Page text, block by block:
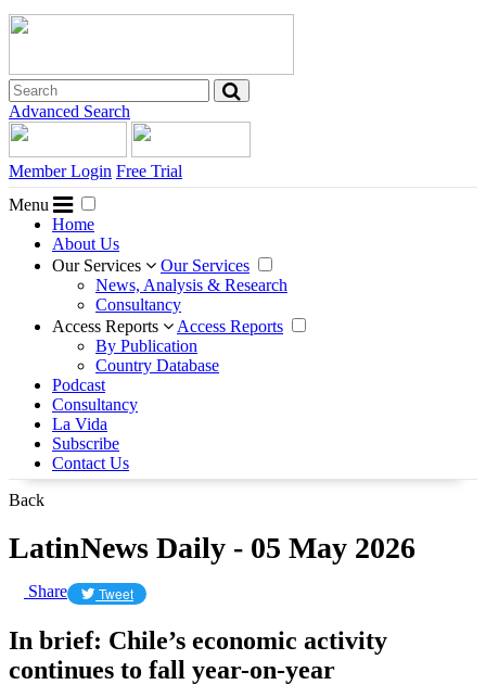
Advanced Search
Member Login Free Trial
Menu
Home
About Us
Our Services
Our Services
News, Analysis & Research
Consultancy
Access Reports
Access Reports
By Publication
Country Database
Podcast
Consultancy
La Vida
Subscribe
Contact Us
Back
LatinNews Daily - 05 May 2026
Share Tweet
In brief: Chile’s economic activity
continues to fall year-on-year